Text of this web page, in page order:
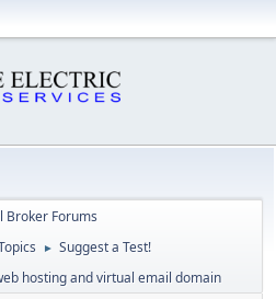
Broker Forums
► Suggest a Test!
hosting and virtual email domain